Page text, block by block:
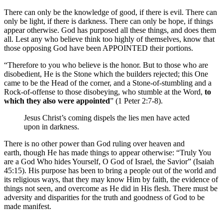
There can only be the knowledge of good, if there is evil. There can
only be light, if there is darkness. There can only be hope, if things
appear otherwise. God has purposed all these things, and does them
all. Lest any who believe think too highly of themselves, know that
those opposing God have been APPOINTED their portions.
“Therefore to you who believe is the honor. But to those who are
disobedient, He is the Stone which the builders rejected; this One
came to be the Head of the corner, and a Stone-of-stumbling and a
Rock-of-offense to those disobeying, who stumble at the Word, to
which they also were appointed” (1 Peter 2:7-8).
Jesus Christ’s coming dispels the lies men have acted
upon in darkness.
There is no other power than God ruling over heaven and
earth, though He has made things to appear otherwise: “Truly You
are a God Who hides Yourself, O God of Israel, the Savior” (Isaiah
45:15). His purpose has been to bring a people out of the world and
its religious ways, that they may know Him by faith, the evidence of
things not seen, and overcome as He did in His flesh. There must be
adversity and disparities for the truth and goodness of God to be
made manifest.